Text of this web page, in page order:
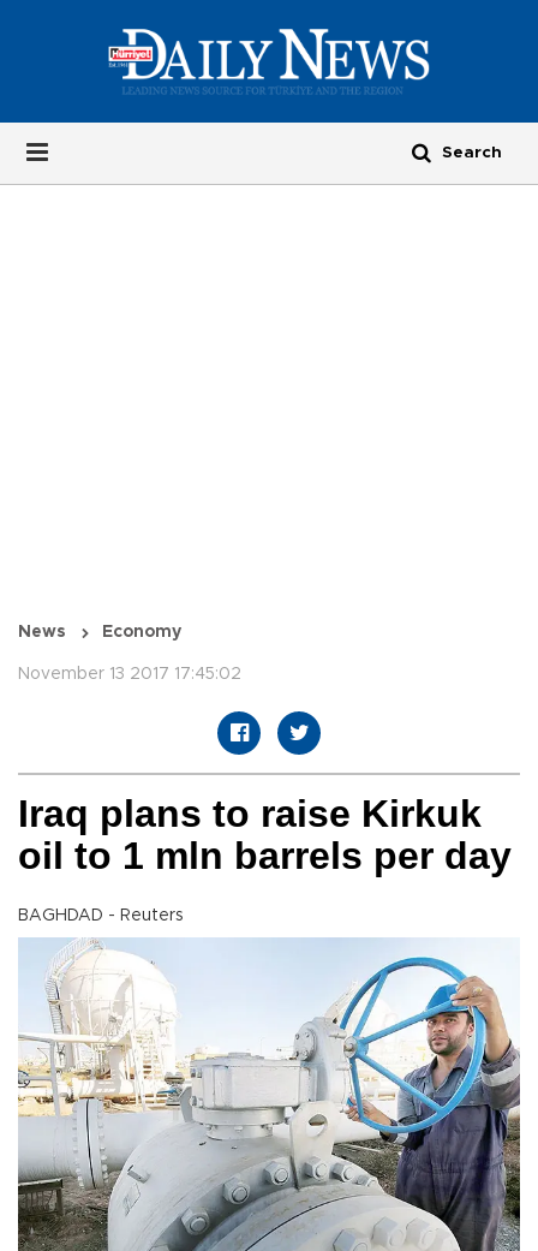
News Economy
November 13 2017 17:45:02
Iraq plans to raise Kirkuk
oil to 1 mln barrels per day
BAGHDAD - Reuters